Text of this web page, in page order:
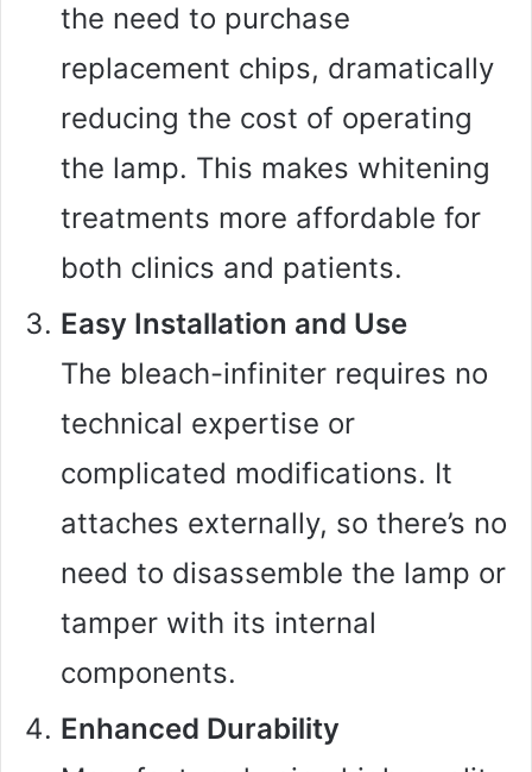
the need to purchase
replacement chips, dramatically
reducing the cost of operating
the lamp. This makes whitening
treatments more affordable for
both clinics and patients.
Easy Installation and Use
The bleach-infiniter requires no
technical expertise or
complicated modifications. It
attaches externally, so there’s no
need to disassemble the lamp or
tamper with its internal
components.
Enhanced Durability